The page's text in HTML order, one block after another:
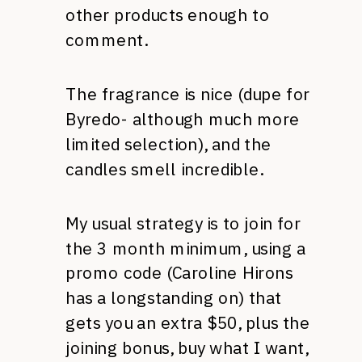
other products enough to
comment.
The fragrance is nice (dupe for
Byredo- although much more
limited selection), and the
candles smell incredible.
My usual strategy is to join for
the 3 month minimum, using a
promo code (Caroline Hirons
has a longstanding on) that
gets you an extra $50, plus the
joining bonus, buy what I want,